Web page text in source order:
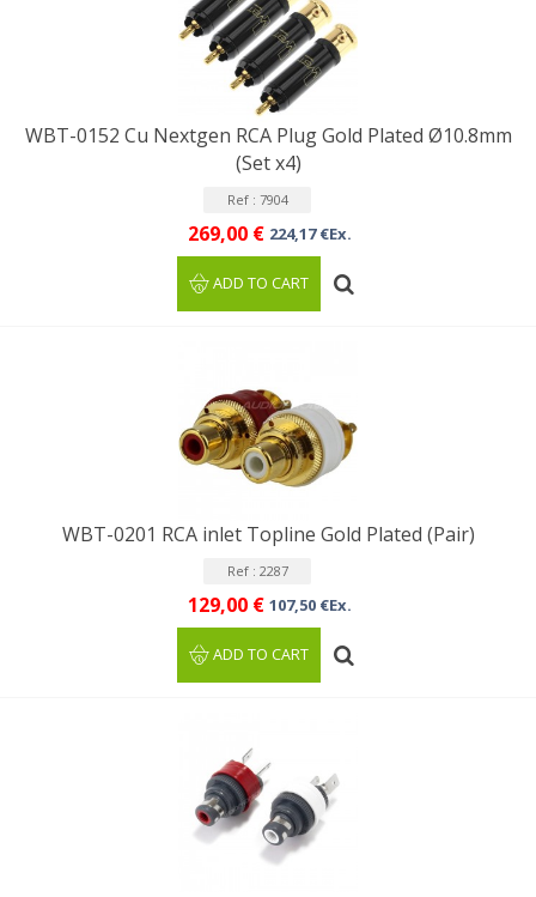
WBT-0152 Cu Nextgen RCA Plug Gold Plated Ø10.8mm
(Set x4)
Ref : 7904
269,00 € 224,17 €Ex.
ADD TO CART
WBT-0201 RCA inlet Topline Gold Plated (Pair)
Ref : 2287
129,00 € 107,50 €Ex.
ADD TO CART